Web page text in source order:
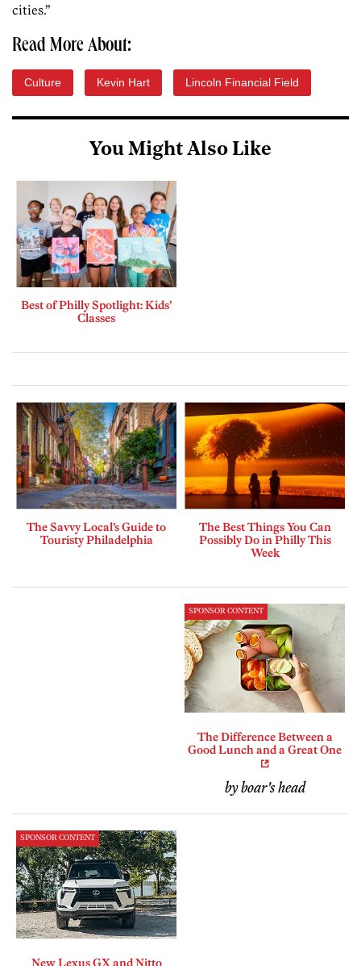
cities.”
Read More About:
Culture Kevin Hart Lincoln Financial Field
You Might Also Like
Best of Philly Spotlight: Kids’
Classes
The Savvy Local’s Guide to
Touristy Philadelphia
The Best Things You Can
Possibly Do in Philly This
Week
SPONSOR CONTENT
The Difference Between a
Good Lunch and a Great One
by boar's head
SPONSOR CONTENT
New Lexus GX and Nitto